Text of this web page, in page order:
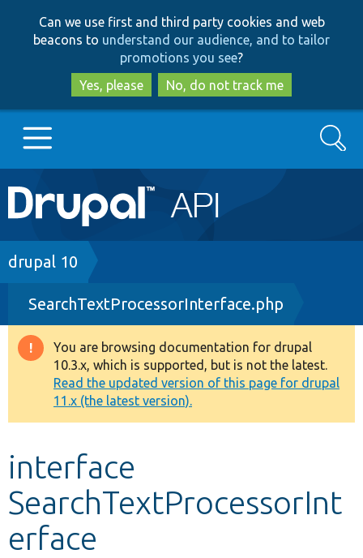
to
main
content
to
search
Can we use first and third party cookies and web
beacons to understand our audience, and to tailor
promotions you see?
Yes, please
No, do not track me
Main
navigation
Go to Drupal.org
Drupal 7
Drupal 8+
Other projects
Develop for Drupal
Search
Breadcrumb
drupal 10
SearchTextProcessorInterface.php
Warning
message
You are browsing documentation for drupal
10.3.x, which is supported, but is not the latest.
Read the updated version of this page for drupal
11.x (the latest version).
interface
SearchTextProcessorInt
erface